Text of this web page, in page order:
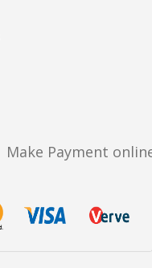
Make Payment